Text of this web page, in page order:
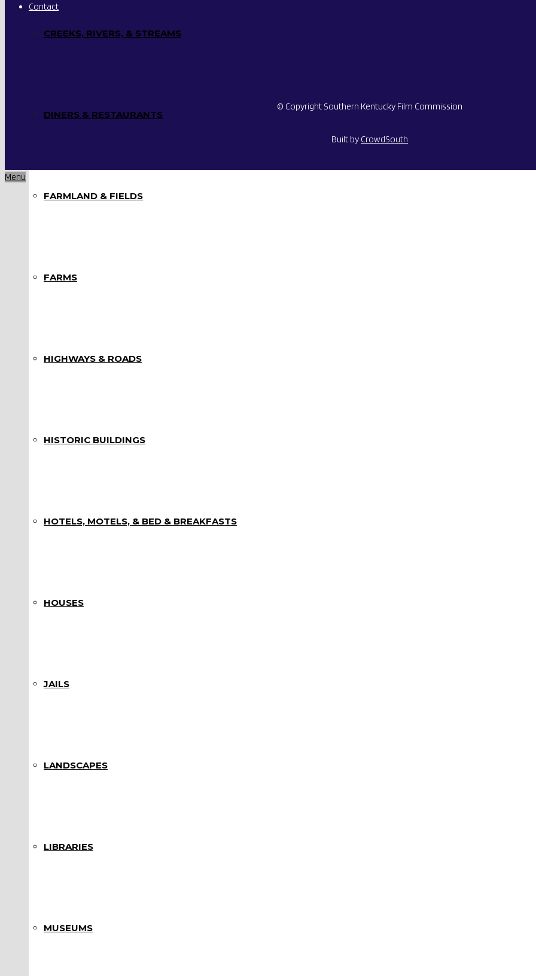
CREEKS, RIVERS, & STREAMS
DINERS & RESTAURANTS
FARMLAND & FIELDS
FARMS
HIGHWAYS & ROADS
HISTORIC BUILDINGS
HOTELS, MOTELS, & BED & BREAKFASTS
HOUSES
JAILS
LANDSCAPES
LIBRARIES
MUSEUMS
Contact
© Copyright Southern Kentucky Film Commission
Built by CrowdSouth
Menu